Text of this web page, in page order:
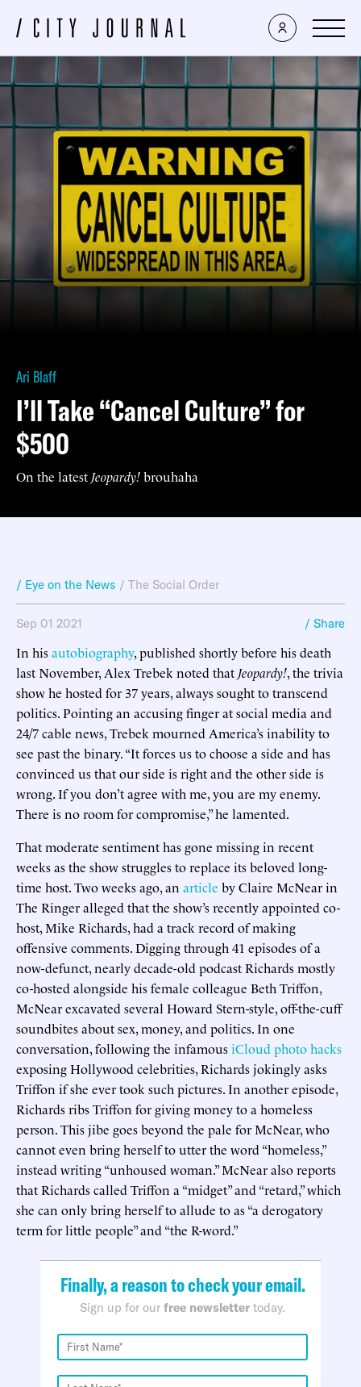
Ari Blaff
I’ll Take “Cancel Culture” for
$500
On the latest Jeopardy!brouhaha
/ Eye on the News / The Social Order
Sep 01 2021 / Share
In hisautobiography, published shortly before his death
last November, Alex Trebek noted that Jeopardy!, the trivia
show he hosted for 37 years, always sought to transcend
politics. Pointing an accusing finger at social media and
24/7 cable news, Trebek mourned America’s inability to
see past the binary. “It forces us to choose a side and has
convinced us that our side is right and the other side is
wrong. If you don’t agree with me, you are my enemy.
There is no room for compromise,” he lamented.
That moderate sentiment has gone missing in recent
weeks as the show struggles to replace its beloved long-
time host. Two weeks ago, an article by Claire McNear in
The Ringer alleged that the show’s recently appointed co-
host, Mike Richards, had a track record of making
offensive comments. Digging through 41 episodes of a
now-defunct, nearly decade-old podcast Richards mostly
co-hosted alongside his female colleague Beth Triffon,
McNear excavated several Howard Stern-style, off-the-cuff
soundbites about sex, money, and politics. In one
conversation, following the infamousiCloud photo hacks
exposing Hollywood celebrities, Richards jokingly asks
Triffon if she ever took such pictures. In another episode,
Richards ribs Triffon for giving money to a homeless
person. This jibe goes beyond the pale for McNear, who
cannot even bring herself to utter the word “homeless,”
instead writing “unhoused woman.” McNear also reports
that Richards called Triffon a “midget” and “retard,” which
she can only bring herself to allude to as “a derogatory
term for little people” and “the R-word.”
Finally, a reason to check your email.
Sign up for our free newsletter today.